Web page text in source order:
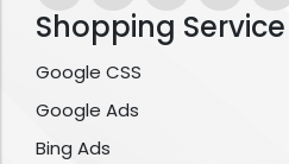
Shopping Service
Google CSS
Google Ads
Bing Ads